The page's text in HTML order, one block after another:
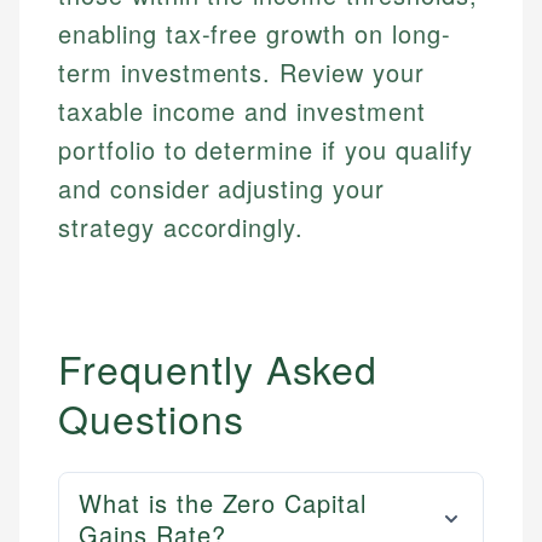
enabling tax-free growth on long-
term investments. Review your
taxable income and investment
portfolio to determine if you qualify
and consider adjusting your
strategy accordingly.
Frequently Asked
Questions
What is the Zero Capital
Gains Rate?